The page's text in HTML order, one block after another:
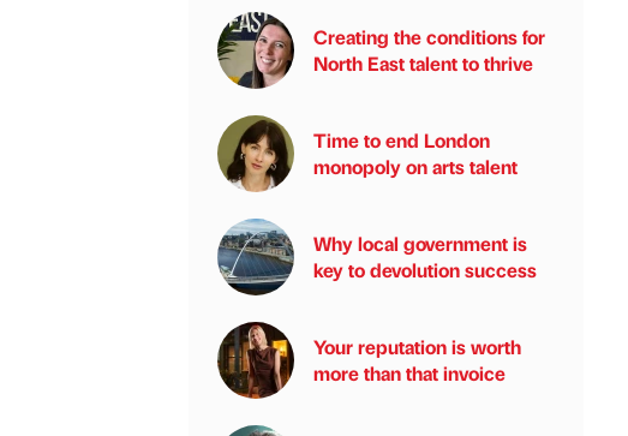
Creating the conditions for
North East talent to thrive
Time to end London
monopoly on arts talent
Why local government is
key to devolution success
Your reputation is worth
more than that invoice